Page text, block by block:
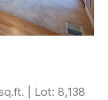
| Lot: 8,138